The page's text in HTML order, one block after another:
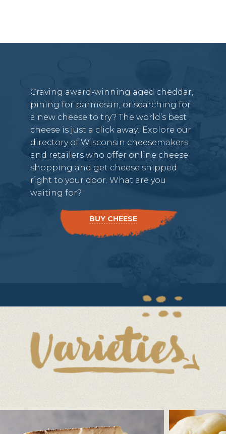
Craving award-winning aged cheddar,
pining for parmesan, or searching for
a new cheese to try? The world’s best
cheese is just a click away! Explore our
directory of Wisconsin cheesemakers
and retailers who offer online cheese
shopping and get cheese shipped
right to your door. What are you
waiting for?
BUY CHEESE